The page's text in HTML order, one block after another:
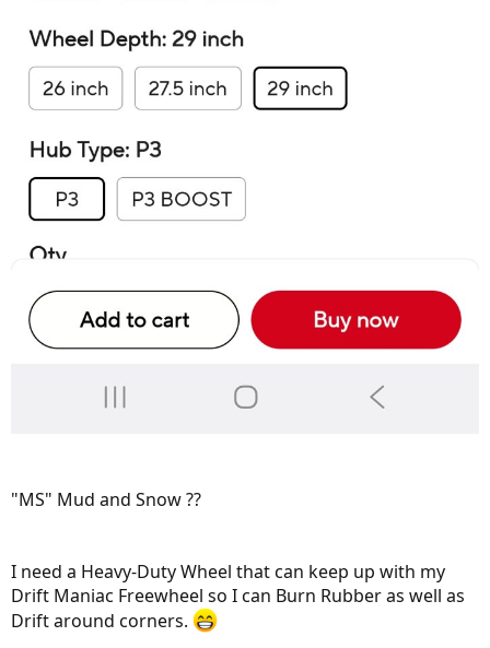
"MS" Mud and Snow ??
I need a Heavy-Duty Wheel that can keep up with my
Drift Maniac Freewheel so I can Burn Rubber as well as
Drift around corners.